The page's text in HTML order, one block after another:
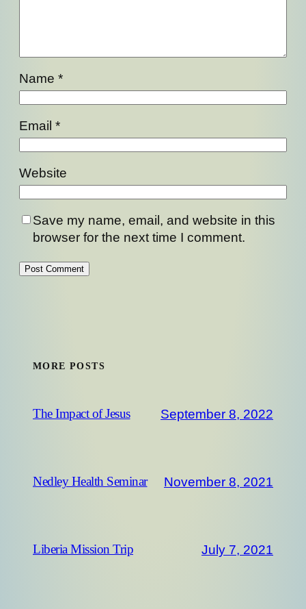
Name *
Email *
Website
Save my name, email, and website in this
browser for the next time I comment.
MORE POSTS
The Impact of Jesus September 8, 2022
Nedley Health Seminar November 8, 2021
Liberia Mission Trip July 7, 2021